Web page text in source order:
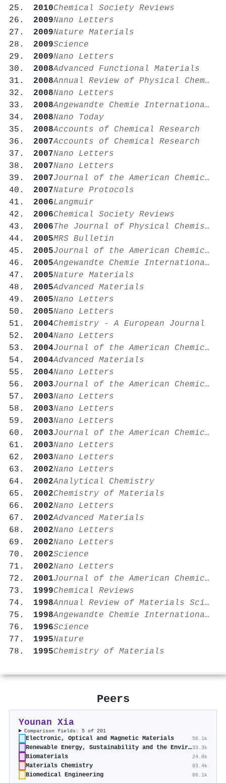
2010Chemical Society Reviews
2009Nano Letters
2009Nature Materials
2009Science
2009Nano Letters
2008Advanced Functional Materials
2008
Annual Review of Physical Chemistry
2008Nano Letters
2008
Angewandte Chemie International Edition
2008Nano Today
2008Accounts of Chemical Research
2007Accounts of Chemical Research
2007Nano Letters
2007Nano Letters
2007
Journal of the American Chemical Society
2007Nature Protocols
2006Langmuir
2006Chemical Society Reviews
2006
The Journal of Physical Chemistry B
2005MRS Bulletin
2005
Journal of the American Chemical Society
2005
Angewandte Chemie International Edition
2005Nature Materials
2005Advanced Materials
2005Nano Letters
2005Nano Letters
2004Chemistry - A European Journal
2004Nano Letters
2004
Journal of the American Chemical Society
2004Advanced Materials
2004Nano Letters
2003
Journal of the American Chemical Society
2003Nano Letters
2003Nano Letters
2003Nano Letters
2003
Journal of the American Chemical Society
2003Nano Letters
2003Nano Letters
2002Nano Letters
2002Analytical Chemistry
2002Chemistry of Materials
2002Nano Letters
2002Advanced Materials
2002Nano Letters
2002Nano Letters
2002Science
2002Nano Letters
2001
Journal of the American Chemical Society
1999Chemical Reviews
1998
Annual Review of Materials Science
1998
Angewandte Chemie International Edition
1996Science
1995Nature
1995Chemistry of Materials
Peers
Younan Xia
Comparison fields: 5 of 201
Electronic, Optical and Magnetic Materials 56.1k
Renewable Energy, Sustainability and the Environment33.3k
Biomaterials 24.0k
Materials Chemistry 83.4k
Biomedical Engineering 66.1k